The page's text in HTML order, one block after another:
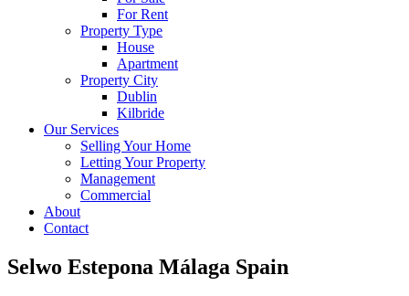
For Rent
Property Type
House
Apartment
Property City
Dublin
Kilbride
Our Services
Selling Your Home
Letting Your Property
Management
Commercial
About
Contact
Selwo Estepona Málaga Spain